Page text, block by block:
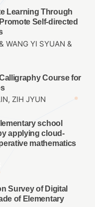
Learning Through
Self-directed
WANG YI SYUAN &
Course for
ZIH JYUN
school
applying cloud-
mathematics
Survey of Digital
of Elementary